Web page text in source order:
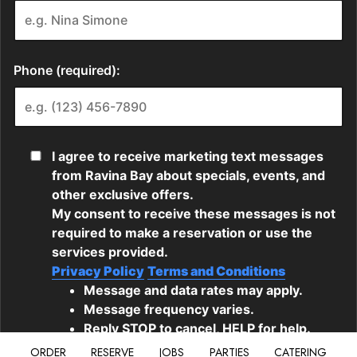
ORDER RESERVE JOBS PARTIES CATERING